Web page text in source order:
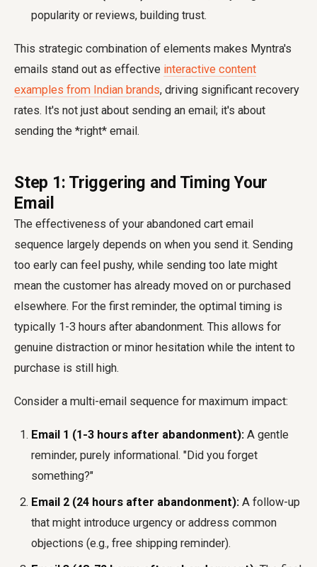
popularity or reviews, building trust.
This strategic combination of elements makes Myntra's
emails stand out as effective interactive content
examples from Indian brands, driving significant recovery
rates. It's not just about sending an email; it's about
sending the *right* email.
Step 1: Triggering and Timing Your
Email
The effectiveness of your abandoned cart email
sequence largely depends on when you send it. Sending
too early can feel pushy, while sending too late might
mean the customer has already moved on or purchased
elsewhere. For the first reminder, the optimal timing is
typically 1-3 hours after abandonment. This allows for
genuine distraction or minor hesitation while the intent to
purchase is still high.
Consider a multi-email sequence for maximum impact:
Email 1 (1-3 hours after abandonment): A gentle
reminder, purely informational. "Did you forget
something?"
Email 2 (24 hours after abandonment): A follow-up
that might introduce urgency or address common
objections (e.g., free shipping reminder).